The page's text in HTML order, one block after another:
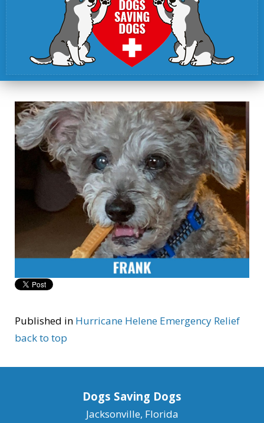
Published in Hurricane Helene Emergency Relief
back to top
Dogs Saving Dogs
Jacksonville, Florida